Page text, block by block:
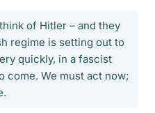
of Hitler – and they
regime is setting out to
quickly, in a fascist
come. We must act now;